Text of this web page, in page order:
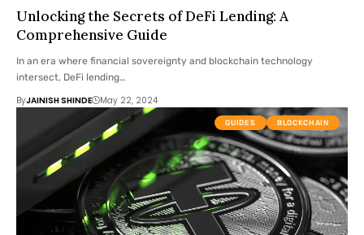
Unlocking the Secrets of DeFi Lending: A
Comprehensive Guide
In an era where financial sovereignty and blockchain technology
intersect, DeFi lending…
ByJAINISH SHINDE May 22, 2024
GUIDES BLOCKCHAIN